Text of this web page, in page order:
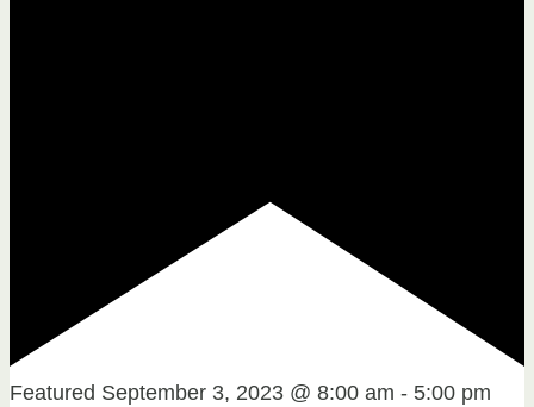
Featured September 3, 2023 @ 8:00 am - 5:00 pm